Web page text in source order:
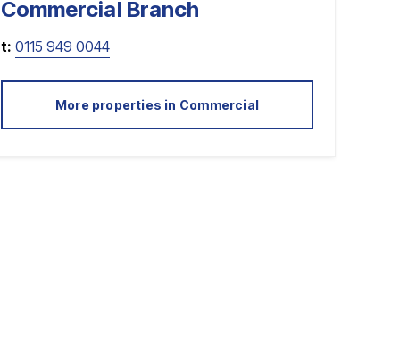
Commercial Branch
t: 0115 949 0044
More properties in Commercial